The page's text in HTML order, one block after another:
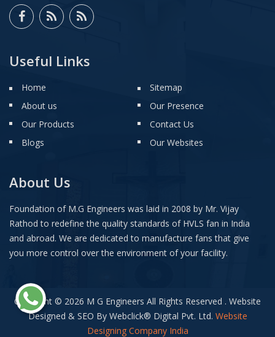
Useful Links
Home
About us
Our Products
Blogs
Sitemap
Our Presence
Contact Us
Our Websites
About Us
Foundation of M.G Engineers was laid in 2008 by Mr. Vijay
Rathod to redefine the quality standards of HVLS fan in India
and abroad. We are dedicated to manufacture fans that give
you more control over the environment of your facility.
Copyright © 2026 M G Engineers All Rights Reserved . Website
Designed & SEO By Webclick® Digital Pvt. Ltd. Website
Designing Company India